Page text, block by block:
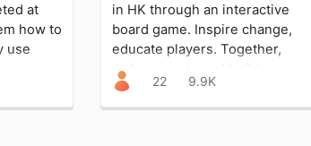
at
how to
use
in HK through an interactive
board game. Inspire change,
educate players. Together,
reduce waste and build a
sustainable future.
22 9.9K